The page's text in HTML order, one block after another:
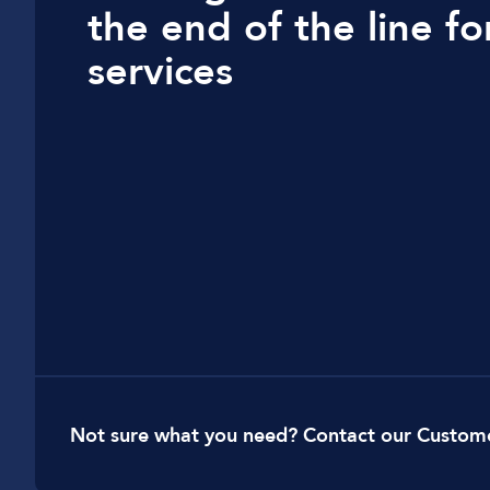
Car Dealerships
the end of the line
services
Not sure what you need? Contact our